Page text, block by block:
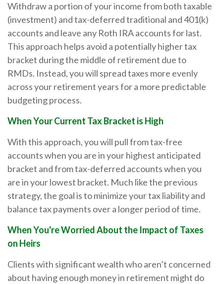
Withdraw a portion of your income from both taxable
(investment) and tax-deferred traditional and 401(k)
accounts and leave any Roth IRA accounts for last.
This approach helps avoid a potentially higher tax
bracket during the middle of retirement due to
RMDs. Instead, you will spread taxes more evenly
across your retirement years for a more predictable
budgeting process.
When Your Current Tax Bracket is High
With this approach, you will pull from tax-free
accounts when you are in your highest anticipated
bracket and from tax-deferred accounts when you
are in your lowest bracket. Much like the previous
strategy, the goal is to minimize your tax liability and
balance tax payments over a longer period of time.
When You're Worried About the Impact of Taxes
on Heirs
Clients with significant wealth who aren’t concerned
about having enough money in retirement might do